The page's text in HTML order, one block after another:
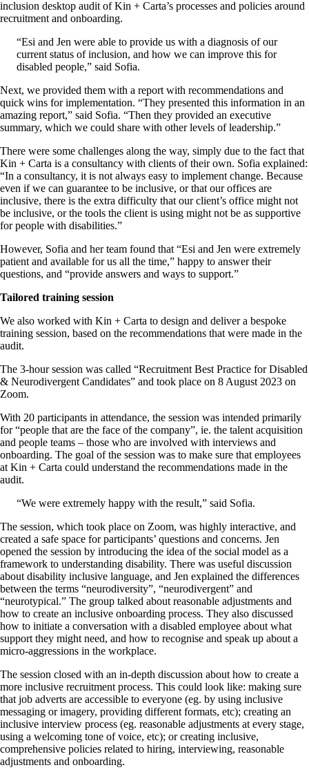
inclusion desktop audit of Kin + Carta’s processes and policies around
recruitment and onboarding.
“Esi and Jen were able to provide us with a diagnosis of our
current status of inclusion, and how we can improve this for
disabled people,” said Sofia.
Next, we provided them with a report with recommendations and
quick wins for implementation. “They presented this information in an
amazing report,” said Sofia. “Then they provided an executive
summary, which we could share with other levels of leadership.”
There were some challenges along the way, simply due to the fact that
Kin + Carta is a consultancy with clients of their own. Sofia explained:
“In a consultancy, it is not always easy to implement change. Because
even if we can guarantee to be inclusive, or that our offices are
inclusive, there is the extra difficulty that our client’s office might not
be inclusive, or the tools the client is using might not be as supportive
for people with disabilities.”
However, Sofia and her team found that “Esi and Jen were extremely
patient and available for us all the time,” happy to answer their
questions, and “provide answers and ways to support.”
Tailored training session
We also worked with Kin + Carta to design and deliver a bespoke
training session, based on the recommendations that were made in the
audit.
The 3-hour session was called “Recruitment Best Practice for Disabled
& Neurodivergent Candidates” and took place on 8 August 2023 on
Zoom.
With 20 participants in attendance, the session was intended primarily
for “people that are the face of the company”, ie. the talent acquisition
and people teams – those who are involved with interviews and
onboarding. The goal of the session was to make sure that employees
at Kin + Carta could understand the recommendations made in the
audit.
“We were extremely happy with the result,” said Sofia.
The session, which took place on Zoom, was highly interactive, and
created a safe space for participants’ questions and concerns. Jen
opened the session by introducing the idea of the social model as a
framework to understanding disability. There was useful discussion
about disability inclusive language, and Jen explained the differences
between the terms “neurodiversity”, “neurodivergent” and
“neurotypical.” The group talked about reasonable adjustments and
how to create an inclusive onboarding process. They also discussed
how to initiate a conversation with a disabled employee about what
support they might need, and how to recognise and speak up about a
micro-aggressions in the workplace.
The session closed with an in-depth discussion about how to create a
more inclusive recruitment process. This could look like: making sure
that job adverts are accessible to everyone (eg. by using inclusive
messaging or imagery, providing different formats, etc); creating an
inclusive interview process (eg. reasonable adjustments at every stage,
using a welcoming tone of voice, etc); or creating inclusive,
comprehensive policies related to hiring, interviewing, reasonable
adjustments and onboarding.